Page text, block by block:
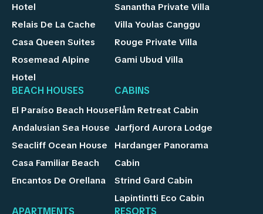
Hotel
Relais De La Cache
Casa Queen Suites
Rosemead Alpine
Hotel
Sanantha Private Villa
Villa Youlas Canggu
Rouge Private Villa
Gami Ubud Villa
BEACH HOUSES
El Paraíso Beach House
Andalusian Sea House
Seacliff Ocean House
Casa Familiar Beach
Encantos De Orellana
CABINS
Flåm Retreat Cabin
Jarfjord Aurora Lodge
Hardanger Panorama
Cabin
Strind Gard Cabin
Lapintintti Eco Cabin
APARTMENTS RESORTS